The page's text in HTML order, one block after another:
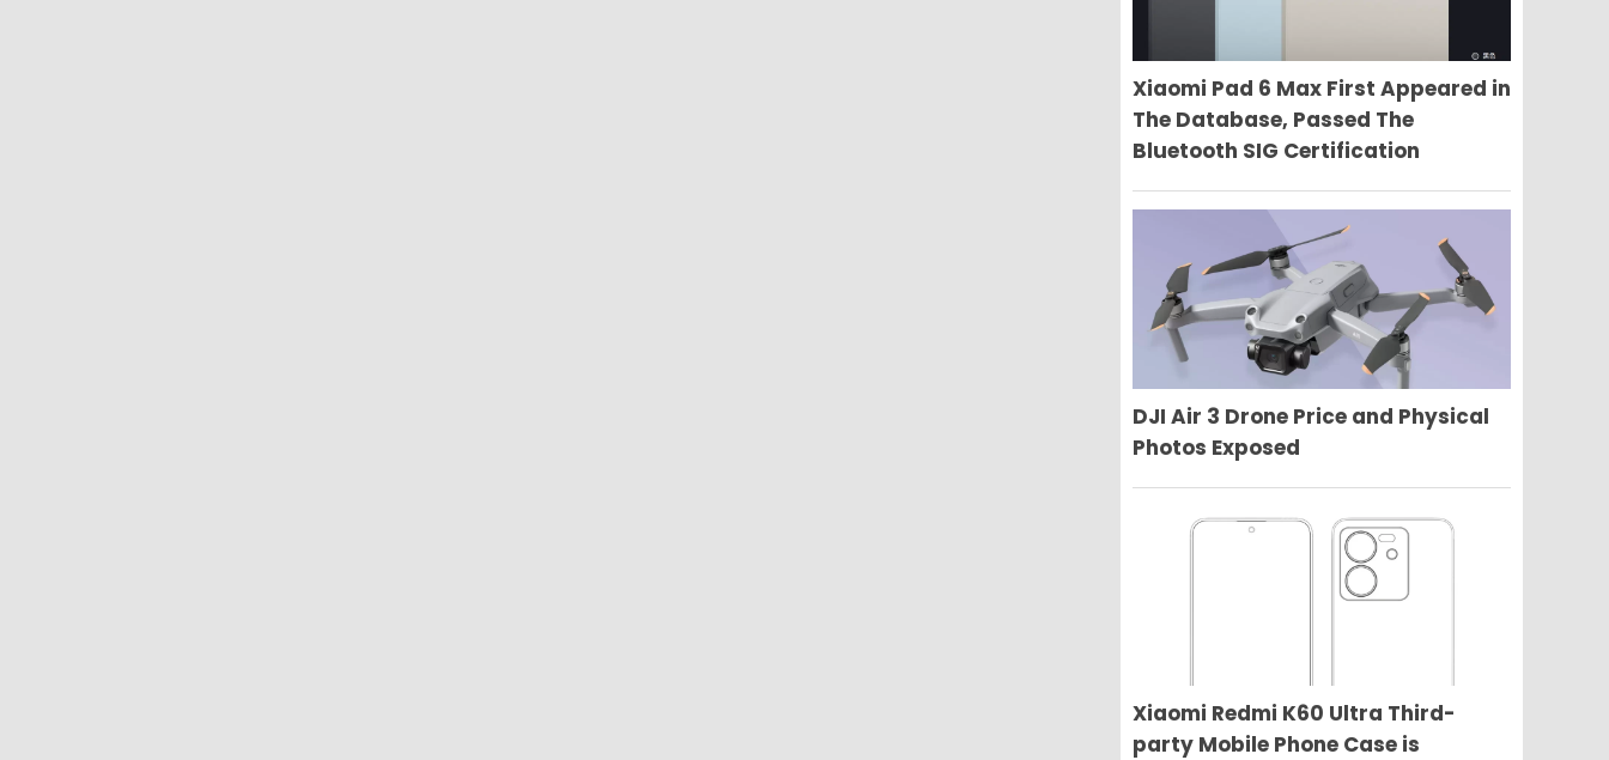
Xiaomi Pad 6 Max First Appeared in
The Database, Passed The
Bluetooth SIG Certification
DJI Air 3 Drone Price and Physical
Photos Exposed
Xiaomi Redmi K60 Ultra Third-
party Mobile Phone Case is